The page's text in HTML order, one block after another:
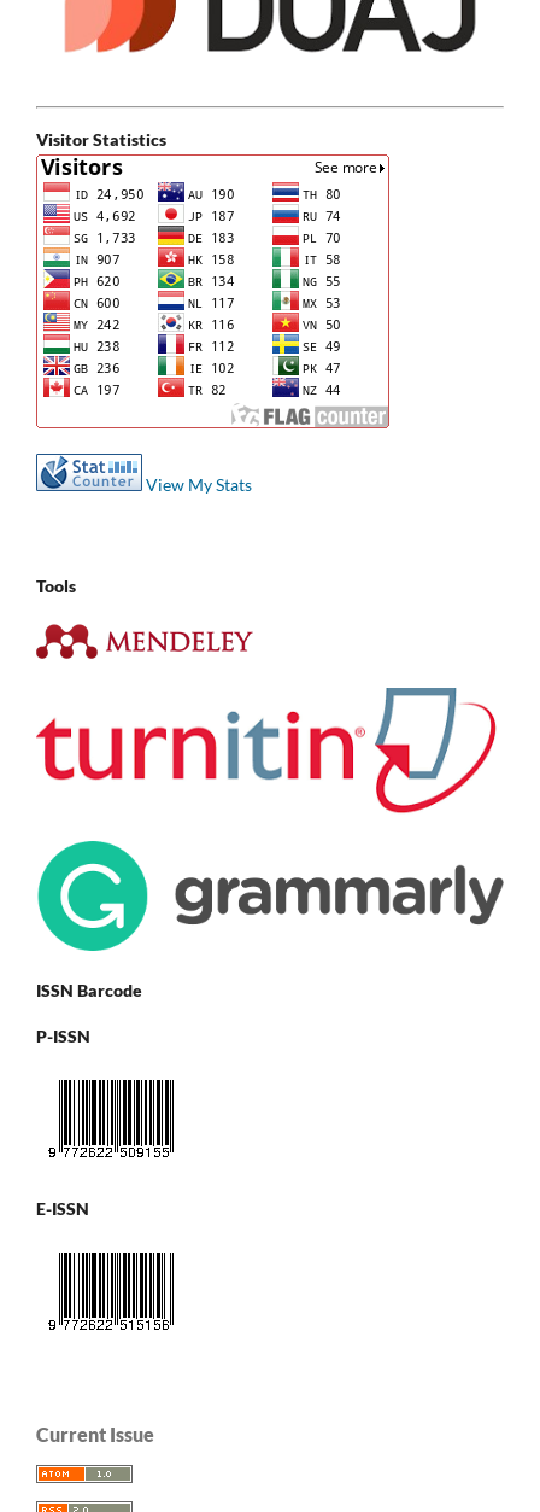
Visitor Statistics
View My Stats
Tools
ISSN Barcode
P-ISSN
E-ISSN
Current Issue